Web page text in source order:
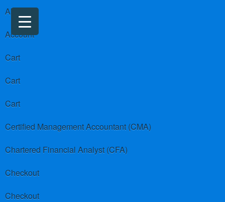
About us
Account
Cart
Cart
Cart
Certified Management Accountant (CMA)
Chartered Financial Analyst (CFA)
Checkout
Checkout